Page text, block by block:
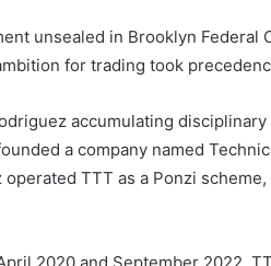
unsealed in Brooklyn Federal
for trading took
accumulating
a company named
operated TTT as a Ponzi